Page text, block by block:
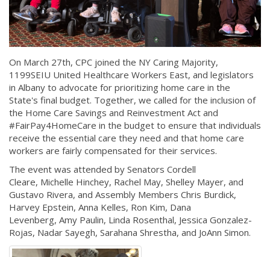
On March 27th, CPC joined the NY Caring Majority,
1199SEIU United Healthcare Workers East, and legislators
in Albany to advocate for prioritizing home care in the
State's final budget. Together, we called for the inclusion of
the Home Care Savings and Reinvestment Act and
#FairPay4HomeCare in the budget to ensure that individuals
receive the essential care they need and that home care
workers are fairly compensated for their services.
The event was attended by Senators Cordell
Cleare, Michelle Hinchey, Rachel May, Shelley Mayer, and
Gustavo Rivera, and Assembly Members Chris Burdick,
Harvey Epstein, Anna Kelles, Ron Kim, Dana
Levenberg, Amy Paulin, Linda Rosenthal, Jessica Gonzalez-
Rojas, Nadar Sayegh, Sarahana Shrestha, and JoAnn Simon.